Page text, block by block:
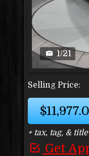
1/21
Selling Price:
+ tax, tag, &
Get